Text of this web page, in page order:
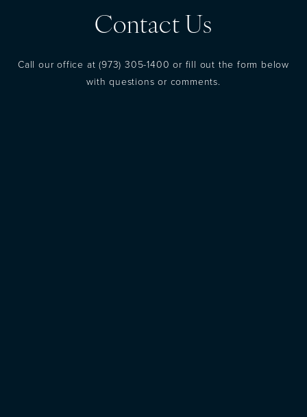
Contact Us
Call our office at(973) 305-1400 or fill out the form below
with questions or comments.